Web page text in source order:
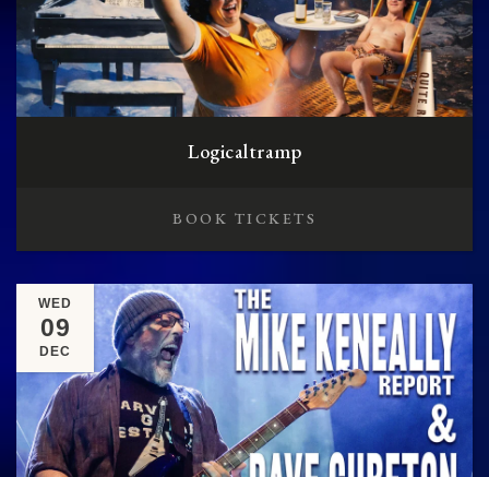
Logicaltramp
BOOK TICKETS
WED
09
DEC